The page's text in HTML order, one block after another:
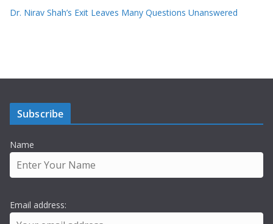
Dr. Nirav Shah’s Exit Leaves Many Questions Unanswered
Subscribe
Name
Email address: